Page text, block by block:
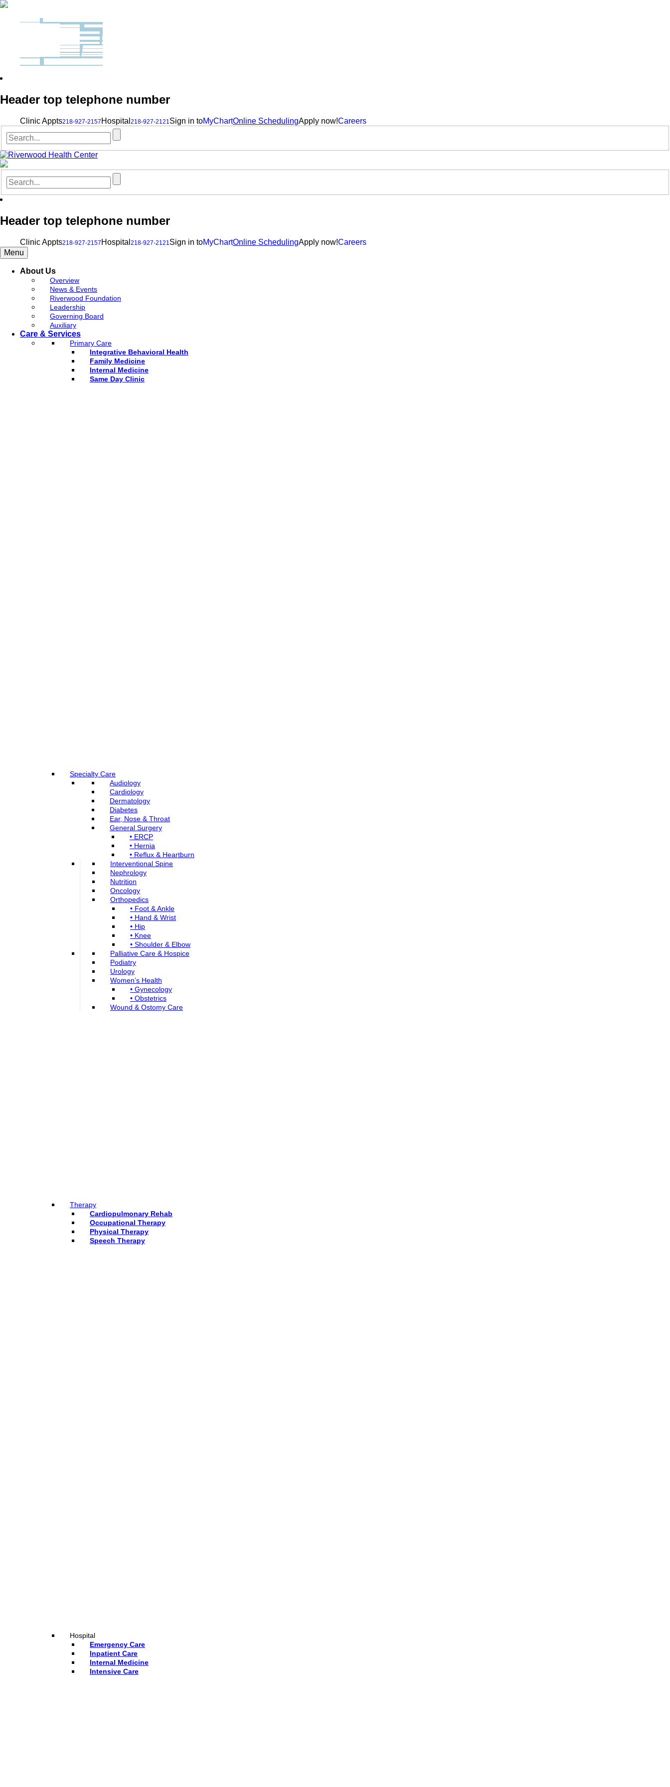
Header top telephone number
Clinic Appts218-927-2157 Hospital 218-927-2121Sign in toMyChartOnline SchedulingApply now!Careers
Header top telephone number
Clinic Appts218-927-2157 Hospital 218-927-2121Sign in toMyChartOnline SchedulingApply now!Careers
Menu
About Us
Overview
News & Events
Riverwood Foundation
Leadership
Governing Board
Auxiliary
Care & Services
Primary Care
Integrative Behavioral Health
Family Medicine
Internal Medicine
Same Day Clinic
Specialty Care
Audiology
Cardiology
Dermatology
Diabetes
Ear, Nose & Throat
General Surgery
• ERCP
• Hernia
• Reflux & Heartburn
Interventional Spine
Nephrology
Nutrition
Oncology
Orthopedics
• Foot & Ankle
• Hand & Wrist
• Hip
• Knee
• Shoulder & Elbow
Palliative Care & Hospice
Podiatry
Urology
Women’s Health
• Gynecology
• Obstetrics
Wound & Ostomy Care
Therapy
Cardiopulmonary Rehab
Occupational Therapy
Physical Therapy
Speech Therapy
Hospital
Emergency Care
Inpatient Care
Internal Medicine
Intensive Care